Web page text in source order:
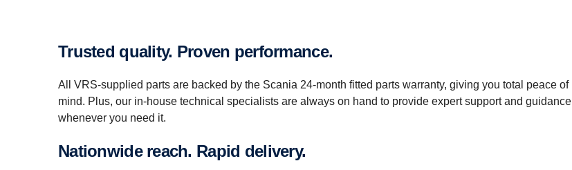
Trusted quality. Proven perform­ance.
All VRS-supplied parts are backed by the Scania 24-month fitted parts warranty, giving you total peace of
mind. Plus, our in-house technical specialists are always on hand to provide expert support and guidance
whenever you need it.
Nation­wide reach. Rapid delivery.